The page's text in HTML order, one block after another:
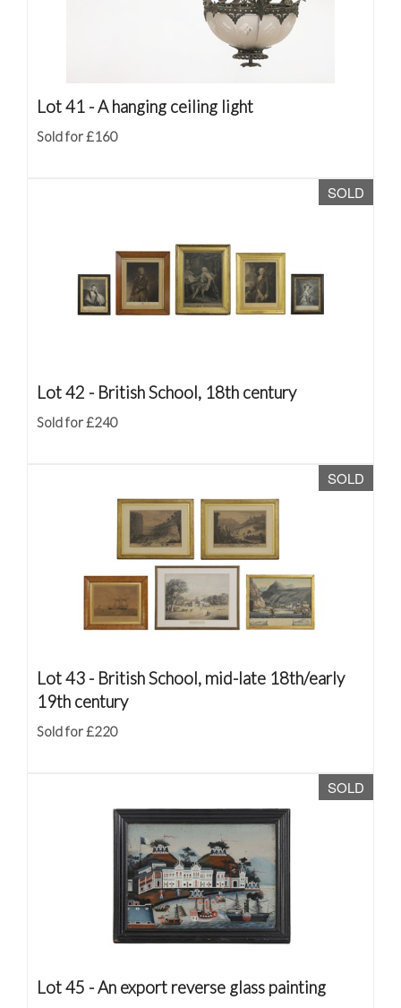
Lot 41 -A hanging ceiling light
Sold for £160
SOLD
Lot 42 - British School, 18th century
Sold for £240
SOLD
Lot 43 - British School, mid-late 18th/early
19th century
Sold for £220
SOLD
Lot 45 -An export reverse glass painting